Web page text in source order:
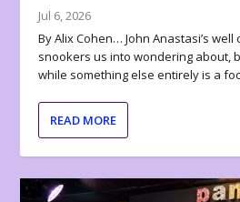
Jul 6, 2026
By Alix Cohen… John Anastasi’s
snookers us into wondering about,
while something else entirely is a
READ MORE